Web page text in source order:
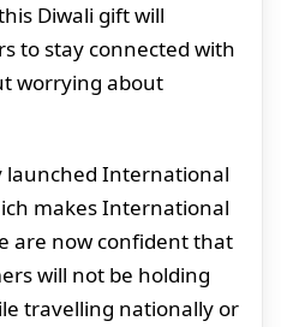
Diwali gift will
to stay connected with
worrying about
launched International
makes International
are now confident that
will not be holding
travelling nationally or